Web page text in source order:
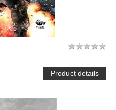
Product details